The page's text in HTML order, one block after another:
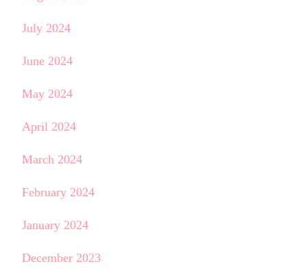
July 2024
June 2024
May 2024
April 2024
March 2024
February 2024
January 2024
December 2023